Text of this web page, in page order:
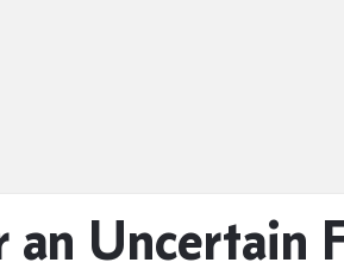
Uncertain